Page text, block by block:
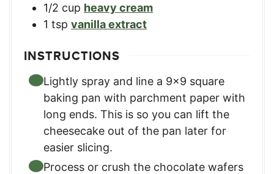
1/2 cup heavy cream
1 tsp vanilla extract
INSTRUCTIONS
Lightly spray and line a 9×9 square
baking pan with parchment paper with
long ends. This is so you can lift the
cheesecake out of the pan later for
easier slicing.
Process or crush the chocolate wafers